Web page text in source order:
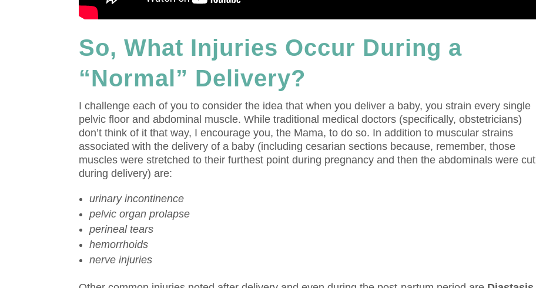
So, What Injuries Occur During a
“Normal” Delivery?
I challenge each of you to consider the idea that when you deliver a baby, you strain every single
pelvic floor and abdominal muscle. While traditional medical doctors (specifically, obstetricians)
don’t think of it that way, I encourage you, the Mama, to do so. In addition to muscular strains
associated with the delivery of a baby (including cesarian sections because, remember, those
muscles were stretched to their furthest point during pregnancy and then the abdominals were cut
during delivery) are:
urinary incontinence
pelvic organ prolapse
perineal tears
hemorrhoids
nerve injuries